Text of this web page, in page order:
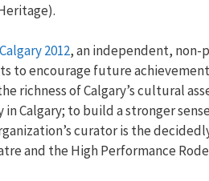
Calgary 2012, an independent, non-
to encourage future
richness of Calgary’s cultural
Calgary; to build a stronger
curator is the
and the High Performance